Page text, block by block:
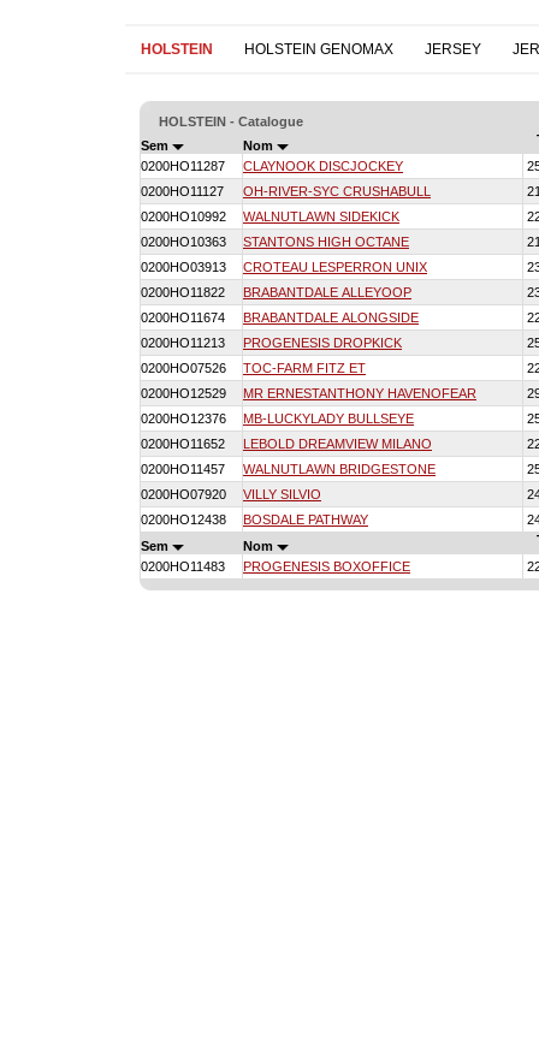
HOLSTEIN HOLSTEIN GENOMAX JERSEY
HOLSTEIN - Catalogue
Sem
Nom
0200HO11287
CLAYNOOK DISCJOCKEY
0200HO11127
OH-RIVER-SYC CRUSHABULL
0200HO10992
WALNUTLAWN SIDEKICK
0200HO10363
STANTONS HIGH OCTANE
0200HO03913
CROTEAU LESPERRON UNIX
0200HO11822
BRABANTDALE ALLEYOOP
0200HO11674
BRABANTDALE ALONGSIDE
0200HO11213
PROGENESIS DROPKICK
0200HO07526
TOC-FARM FITZ ET
0200HO12529
MR ERNESTANTHONY HAVENOFEAR
0200HO12376
MB-LUCKYLADY BULLSEYE
0200HO11652
LEBOLD DREAMVIEW MILANO
0200HO11457
WALNUTLAWN BRIDGESTONE
0200HO07920
VILLY SILVIO
0200HO12438
BOSDALE PATHWAY
Sem
Nom
0200HO11483
PROGENESIS BOXOFFICE